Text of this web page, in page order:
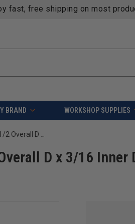
fast, free shipping on most
BRAND WORKSHOP SUPPLIES
Amana Tool 47706-HP Steel Ball Bearing Guide 1/2 Overall D x 3/16 Inner D x 3/16 Height
D x 3/16 Inner